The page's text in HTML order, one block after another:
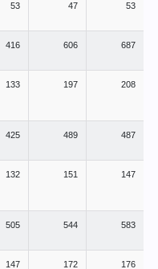
53 47 53
416 606 687
133 197 208
425 489 487
132 151 147
505 544 583
147 172 176